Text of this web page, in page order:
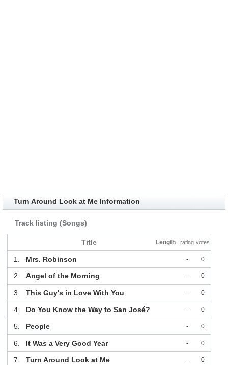
Turn Around Look at Me Information
Track listing (Songs)
Title Length rating votes
1. Mrs. Robinson - 0
2. Angel of the Morning - 0
3. This Guy's in Love With You - 0
4. Do You Know the Way to San José? - 0
5. People - 0
6. It Was a Very Good Year - 0
7. Turn Around Look at Me - 0